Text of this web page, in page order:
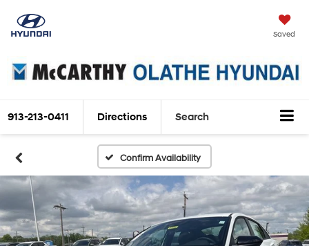
Saved
913-213-0411 Directions Search
Confirm Availability